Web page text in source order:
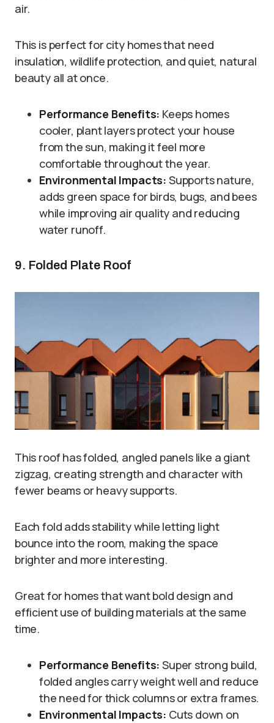
air.
This is perfect for city homes that need
insulation, wildlife protection, and quiet, natural
beauty all at once.
Performance Benefits: Keeps homes
cooler, plant layers protect your house
from the sun, making it feel more
comfortable throughout the year.
Environmental Impacts: Supports nature,
adds green space for birds, bugs, and bees
while improving air quality and reducing
water runoff.
9. Folded Plate Roof
This roof has folded, angled panels like a giant
zigzag, creating strength and character with
fewer beams or heavy supports.
Each fold adds stability while letting light
bounce into the room, making the space
brighter and more interesting.
Great for homes that want bold design and
efficient use of building materials at the same
time.
Performance Benefits: Super strong build,
folded angles carry weight well and reduce
the need for thick columns or extra frames.
Environmental Impacts: Cuts down on